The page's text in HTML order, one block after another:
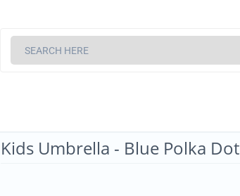
Kids Umbrella - Blue Polka Dot